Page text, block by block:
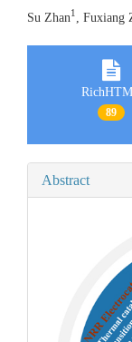
Su Zhan1 , Fuxiang
89
Abstract